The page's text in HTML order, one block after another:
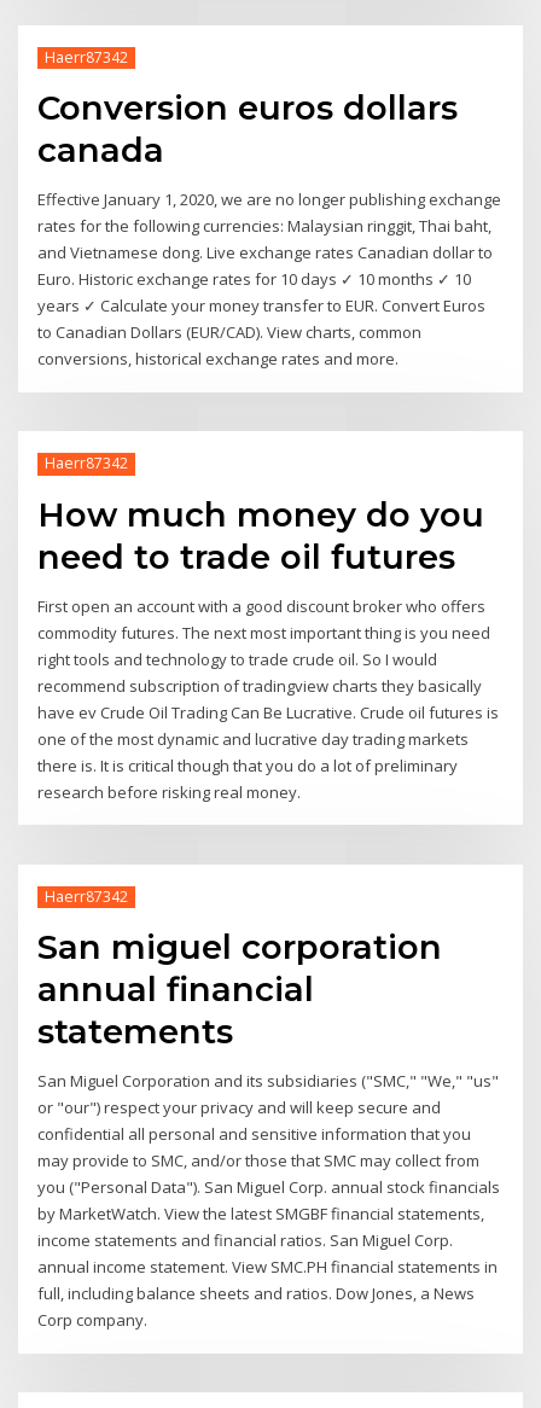
Haerr87342
Conversion euros dollars
canada
Effective January 1, 2020, we are no longer publishing exchange
rates for the following currencies: Malaysian ringgit, Thai baht,
and Vietnamese dong. Live exchange rates Canadian dollar to
Euro. Historic exchange rates for 10 days ✓ 10 months ✓ 10
years ✓ Calculate your money transfer to EUR. Convert Euros
to Canadian Dollars (EUR/CAD). View charts, common
conversions, historical exchange rates and more.
Haerr87342
How much money do you
need to trade oil futures
First open an account with a good discount broker who offers
commodity futures. The next most important thing is you need
right tools and technology to trade crude oil. So I would
recommend subscription of tradingview charts they basically
have ev Crude Oil Trading Can Be Lucrative. Crude oil futures is
one of the most dynamic and lucrative day trading markets
there is. It is critical though that you do a lot of preliminary
research before risking real money.
Haerr87342
San miguel corporation
annual financial
statements
San Miguel Corporation and its subsidiaries ("SMC," "We," "us"
or "our") respect your privacy and will keep secure and
confidential all personal and sensitive information that you
may provide to SMC, and/or those that SMC may collect from
you ("Personal Data"). San Miguel Corp. annual stock financials
by MarketWatch. View the latest SMGBF financial statements,
income statements and financial ratios. San Miguel Corp.
annual income statement. View SMC.PH financial statements in
full, including balance sheets and ratios. Dow Jones, a News
Corp company.